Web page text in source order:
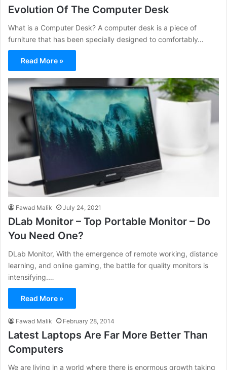
Evolution Of The Computer Desk
What is a Computer Desk? A computer desk is a piece of
furniture that has been specially designed to comfortably…
Read More »
Fawad Malik July 24, 2021
DLab Monitor – Top Portable Monitor – Do
You Need One?
DLab Monitor, With the emergence of remote working, distance
learning, and online gaming, the battle for quality monitors is
intensifying.…
Read More »
Fawad Malik February 28, 2014
Latest Laptops Are Far More Better Than
Computers
We are living in a world where there is enormous growth taking